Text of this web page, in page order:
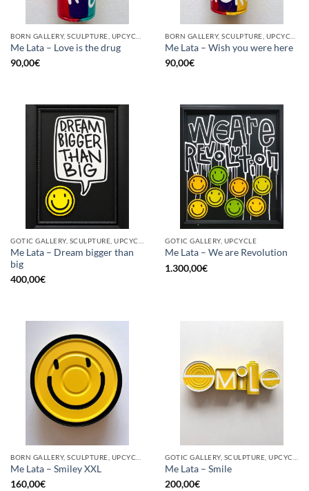
Me Lata – Love is the drug
90,00€
Me Lata – Wish you were here
90,00€
Me Lata – Dream bigger than
big
400,00€
GOTIC GALLERY, UPCYCLE
Me Lata – We are Revolution
1.300,00€
Me Lata – Smiley XXL
160,00€
Me Lata – Smile
200,00€